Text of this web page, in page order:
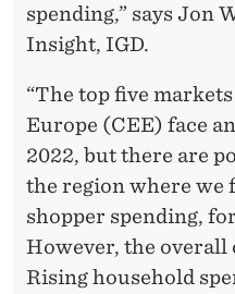
spending,” says Jon
Insight, IGD.
“The top five
Europe (CEE) face
2022, but there are
the region where we
shopper spending,
However, the overall
Rising household